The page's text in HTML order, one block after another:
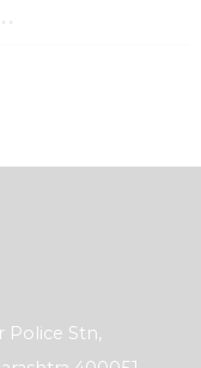
Police Stn,